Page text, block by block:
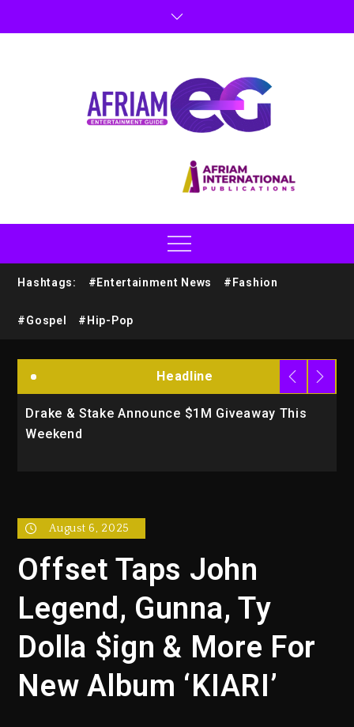
Hashtags: #Entertainment News #Fashion
#Gospel #Hip-Pop
Headline
Drake & Stake Announce $1M Giveaway This
Weekend
August 6, 2025
Offset Taps John
Legend, Gunna, Ty
Dolla $ign & More For
New Album ‘KIARI’